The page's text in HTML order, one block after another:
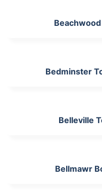
Bedminster
Belleville
Bellmawr